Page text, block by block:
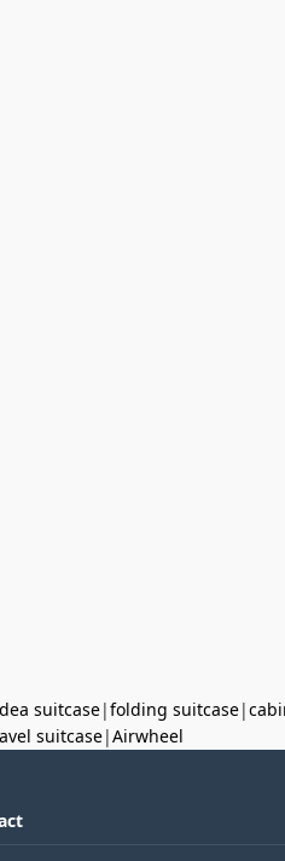
suitcase|folding suitcase|
suitcase|Airwheel